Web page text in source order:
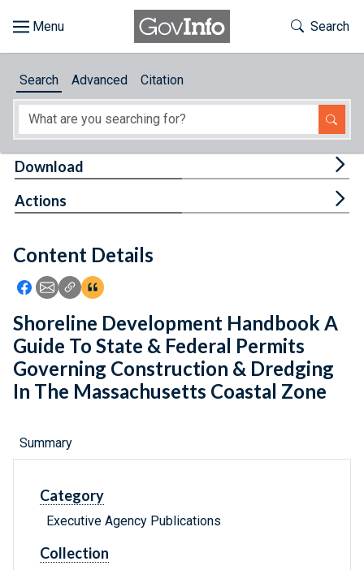
About
Feedback
Toggle
Search
Search Advanced Citation
Content Details
Icon: Share using Facebook
Icon: Share using Email
Icon: Copy Link URL
Icon:View Citations
Download
Actions
Shoreline Development Handbook A
Guide To State & Federal Permits
Governing Construction & Dredging
In The Massachusetts Coastal Zone
Summary
Category
Executive Agency Publications
Collection